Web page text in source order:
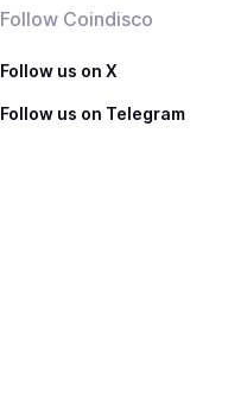
Follow Coindisco
Follow us on X
Follow us on Telegram